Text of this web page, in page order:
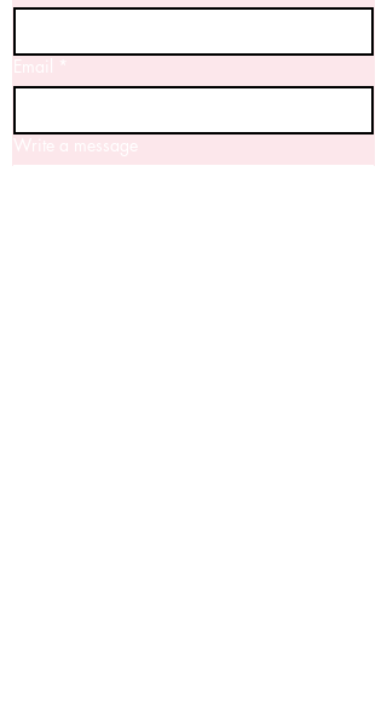
Email *
Write a message